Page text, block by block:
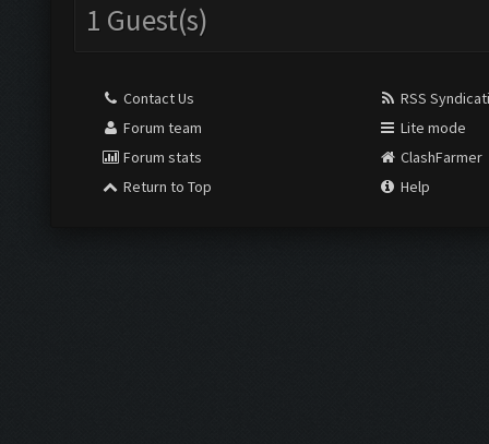
1 Guest(s)
Contact Us
Forum team
Forum stats
Return to Top
RSS
Lite mode
ClashFarmer
Help